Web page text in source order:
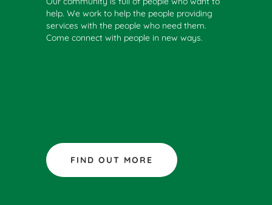
help. We work to help the people providing
services with the people who need them.
Come connect with people in new ways.
FIND OUT MORE